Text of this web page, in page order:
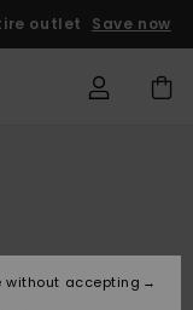
outlet Save now
without accepting